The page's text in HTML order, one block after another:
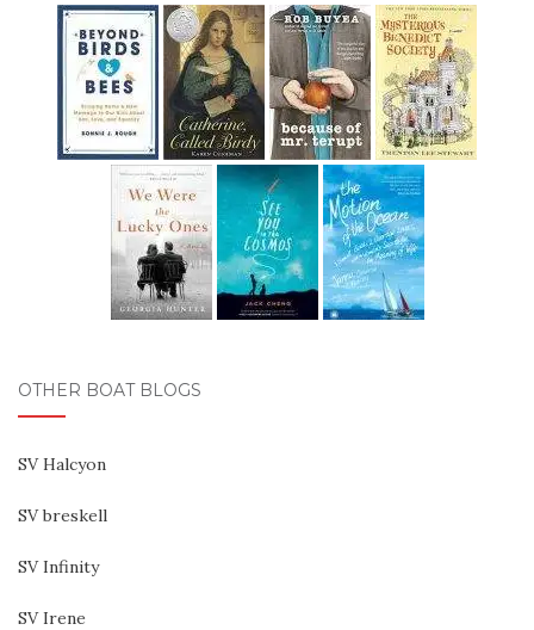
OTHER BOAT BLOGS
SV Halcyon
SV breskell
SV Infinity
SV Irene